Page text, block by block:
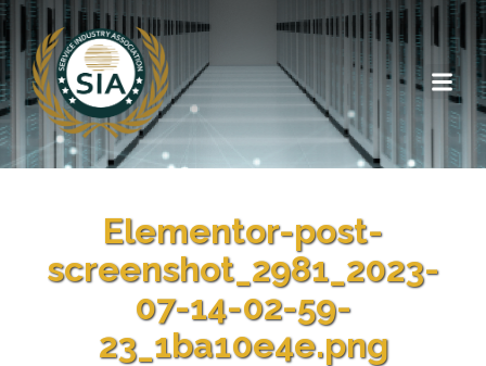
Elementor-post-
screenshot_2981_2023-
07-14-02-59-
23_1ba10e4e.png